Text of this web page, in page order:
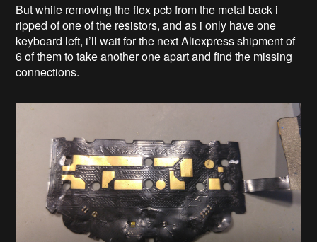
But while removing the flex pcb from the metal back i
ripped of one of the resistors, and as i only have one
keyboard left, i’ll wait for the next Aliexpress shipment of
6 of them to take another one apart and find the missing
connections.